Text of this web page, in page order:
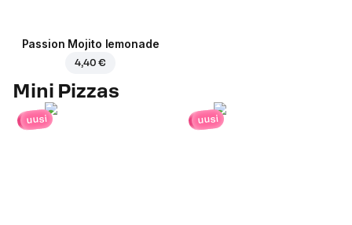
Passion Mojito lemonade
4,40 €
Mini Pizzas
uusi uusi